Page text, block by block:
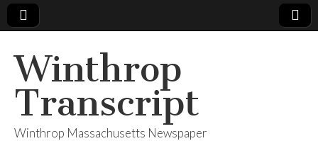
Winthrop
Transcript
Winthrop Massachusetts Newspaper